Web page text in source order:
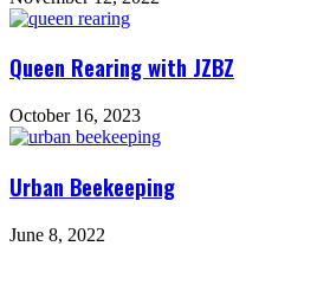
Queen Rearing with JZBZ
October 16, 2023
Urban Beekeeping
June 8, 2022